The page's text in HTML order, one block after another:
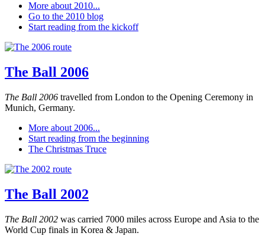
More about 2010...
Go to the 2010 blog
Start reading from the kickoff
The Ball 2006
The Ball 2006 travelled from London to the Opening Ceremony in
Munich, Germany.
More about 2006...
Start reading from the beginning
The Christmas Truce
The Ball 2002
The Ball 2002 was carried 7000 miles across Europe and Asia to the
World Cup finals in Korea & Japan.